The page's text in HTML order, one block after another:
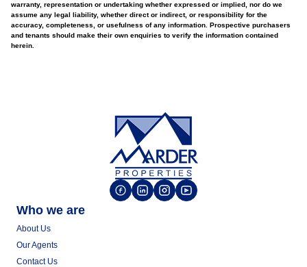
warranty, representation or undertaking whether expressed or implied, nor do we
assume any legal liability, whether direct or indirect, or responsibility for the
accuracy, completeness, or usefulness of any information. Prospective purchasers
and tenants should make their own enquiries to verify the information contained
herein.
Who we are
About Us
Our Agents
Contact Us